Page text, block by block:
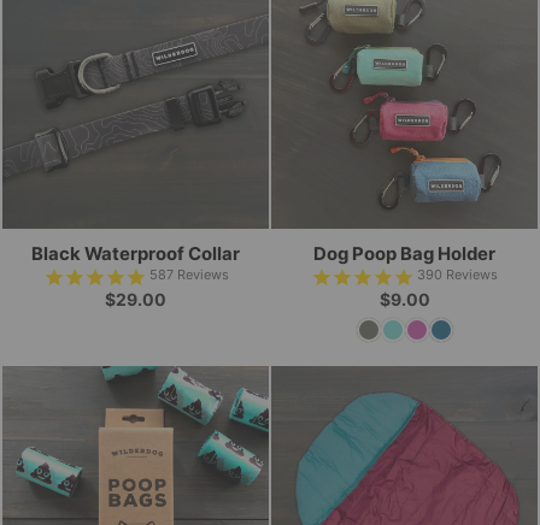
Black Waterproof Collar
587Reviews
$29.00
Dog Poop Bag Holder
390 Reviews
$9.00